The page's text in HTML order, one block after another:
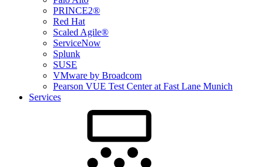
PRINCE2®
Red Hat
Scaled Agile®
ServiceNow
Splunk
SUSE
VMware by Broadcom
Pearson VUE Test Center at Fast Lane Munich
Services